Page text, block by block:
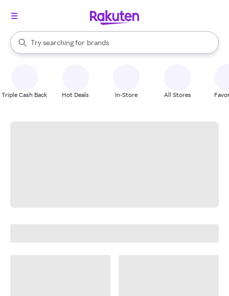
Search Rakuten
Try searching for
stores
brands
groceries
When autocomplete results are available, use the up and down
Triple Cash Back Hot Deals In-Store All Stores